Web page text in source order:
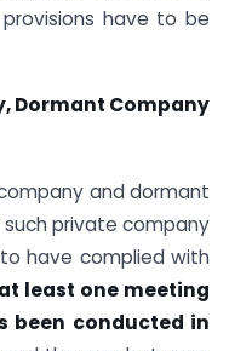
have to be
Dormant Company
and dormant
private company
have complied with
least one meeting
been conducted in